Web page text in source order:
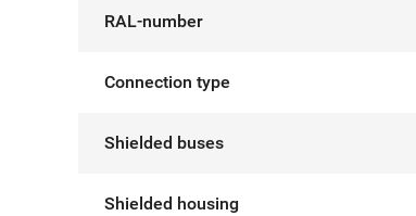
RAL-number
Connection type
Shielded buses
Shielded housing